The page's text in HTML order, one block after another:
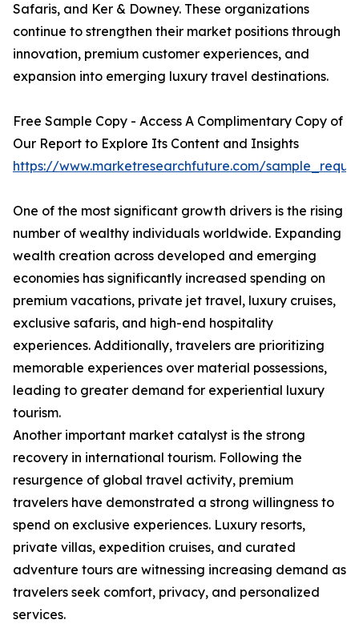
Safaris, and Ker & Downey. These organizations
continue to strengthen their market positions through
innovation, premium customer experiences, and
expansion into emerging luxury travel destinations.
Free Sample Copy - Access A Complimentary Copy of
Our Report to Explore Its Content and Insights
https://www.marketresearchfuture.com/
One of the most significant growth drivers is the rising
number of wealthy individuals worldwide. Expanding
wealth creation across developed and emerging
economies has significantly increased spending on
premium vacations, private jet travel, luxury cruises,
exclusive safaris, and high-end hospitality
experiences. Additionally, travelers are prioritizing
memorable experiences over material possessions,
leading to greater demand for experiential luxury
tourism.
Another important market catalyst is the strong
recovery in international tourism. Following the
resurgence of global travel activity, premium
travelers have demonstrated a strong willingness to
spend on exclusive experiences. Luxury resorts,
private villas, expedition cruises, and curated
adventure tours are witnessing increasing demand as
travelers seek comfort, privacy, and personalized
services.